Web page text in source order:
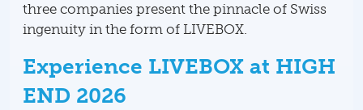
three companies present the pinnacle of Swiss
ingenuity in the form of LIVEBOX.
Experience LIVEBOX at HIGH
END 2026